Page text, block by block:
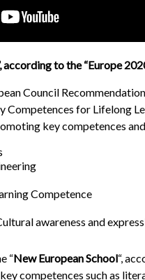
according to the “Europe
Council
Competences for Lifelong
key competences
Competence
awareness and
“New European School“,
competences such as